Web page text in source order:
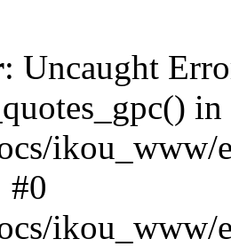
: Uncaught
in
ikou_www/
#0
ikou_www/